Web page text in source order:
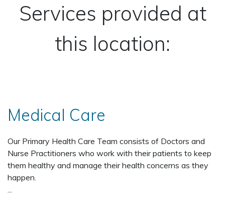
Services provided at
this location:
Medical Care
Our Primary Health Care Team consists of Doctors and
Nurse Practitioners who work with their patients to keep
them healthy and manage their health concerns as they
happen.
...